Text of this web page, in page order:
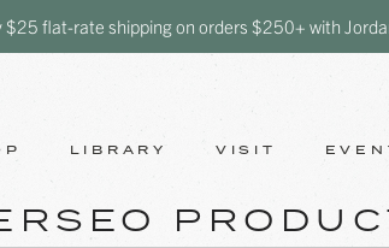
$25 flat-rate shipping on orders $250+ with
LIBRARY VISIT